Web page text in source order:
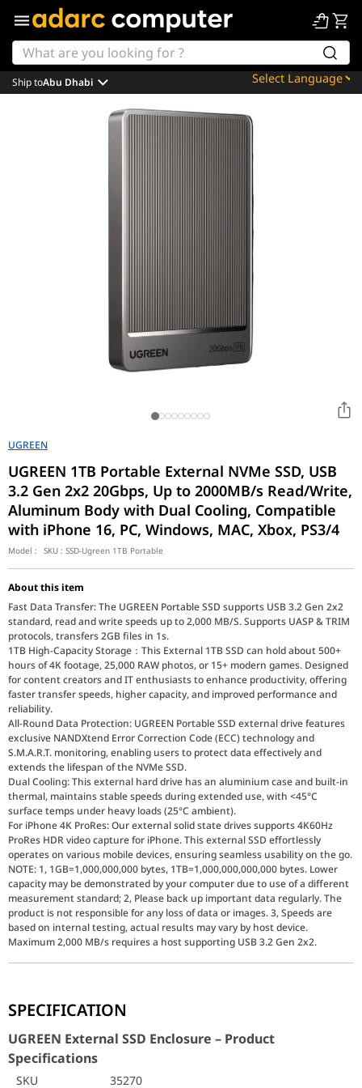
Powered by
Translate
Ship toAbu Dhabi
UGREEN
UGREEN 1TB Portable External NVMe SSD, USB
3.2 Gen 2x2 20Gbps, Up to 2000MB/s Read/Write,
Aluminum Body with Dual Cooling, Compatible
with iPhone 16, PC, Windows, MAC, Xbox, PS3/4
Model : SKU : SSD-Ugreen 1TB Portable
About this item
Fast Data Transfer: The UGREEN Portable SSD supports USB 3.2 Gen 2x2
standard, read and write speeds up to 2,000 MB/S. Supports UASP & TRIM
protocols, transfers 2GB files in 1s.
1TB High-Capacity Storage：This External 1TB SSD can hold about 500+
hours of 4K footage, 25,000 RAW photos, or 15+ modern games. Designed
for content creators and IT enthusiasts to enhance productivity, offering
faster transfer speeds, higher capacity, and improved performance and
reliability.
All-Round Data Protection: UGREEN Portable SSD external drive features
exclusive NANDXtend Error Correction Code (ECC) technology and
S.M.A.R.T. monitoring, enabling users to protect data effectively and
extends the lifespan of the NVMe SSD.
Dual Cooling: This external hard drive has an aluminium case and built-in
thermal, maintains stable speeds during extended use, with <45°C
surface temps under heavy loads (25°C ambient).
For iPhone 4K ProRes: Our external solid state drives supports 4K60Hz
ProRes HDR video capture for iPhone. This external SSD effortlessly
operates on various mobile devices, ensuring seamless usability on the go.
NOTE: 1, 1GB=1,000,000,000 bytes, 1TB=1,000,000,000,000 bytes. Lower
capacity may be demonstrated by your computer due to use of a different
measurement standard; 2, Please back up important data regularly. The
product is not responsible for any loss of data or images. 3, Speeds are
based on internal testing, actual results may vary by host device.
Maximum 2,000 MB/s requires a host supporting USB 3.2 Gen 2x2.
SKU
Brand
UGREEN
Color
Hard Disk Interface
SPECIFICATION
UGREEN External SSD Enclosure – Product
Specifications
SKU
35270